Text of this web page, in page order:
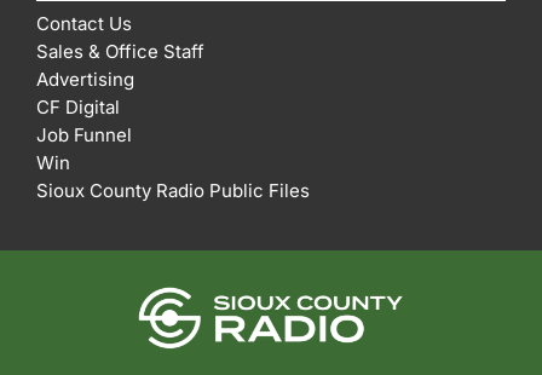
Contact Us
Sales & Office Staff
Advertising
CF Digital
Job Funnel
Win
Sioux County Radio Public Files